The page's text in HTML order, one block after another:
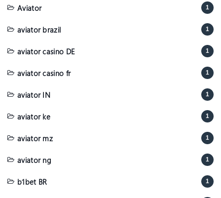
Aviator 1
aviator brazil 1
aviator casino DE 1
aviator casino fr 1
aviator IN 1
aviator ke 1
aviator mz 1
aviator ng 1
b1bet BR 1